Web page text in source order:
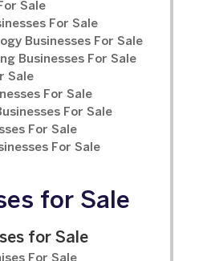
Sale
For Sale
Businesses For Sale
Businesses For Sale
Sale
For Sale
For Sale
For Sale
For Sale
for Sale
for Sale